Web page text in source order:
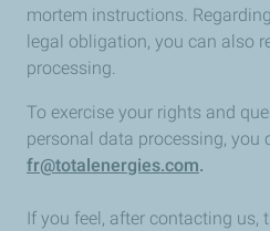
mortem instructions.
legal obligation, you can also
processing.
To exercise your rights and
personal data processing, you
fr@totalenergies.com.
If you feel, after contacting us,